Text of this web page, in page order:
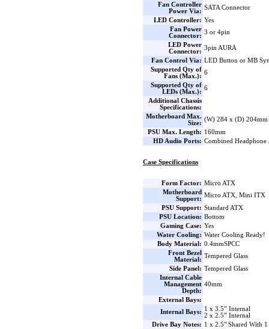
Fan Controller
Power Via:
SATA Connector
LED Controller: Yes
Fan Power
Connector:
3 or 4pin
LED Power
Connector:
3pin AURA
Fan Control Via: LED Button or MB
Supported Qty of
Fans (Max.):
6
Supported Qty of
LEDs (Max.):
6
Additional Chassis
Specifications:
Motherboard Max.
Size:
(W) 284 x (D) 204mm
PSU Max. Length: 160mm
HD Audio Ports: Combined Headphone
Case Specifications
Form Factor: Micro ATX
Motherboard
Support:
Micro ATX, Mini ITX
PSU Support: Standard ATX
PSU Location: Bottom
Gaming Case: Yes
Water Cooling: Water Cooling Ready!
Body Material: 0.4mmSPCC
Front Bezel
Material:
Tempered Glass
Side Panel: Tempered Glass
Internal Cable
Management
Depth:
40mm
External Bays:
Internal Bays: 1 x 3.5” Internal
2 x 2.5” Internal
Drive Bay Notes: 1 x 2.5" Shared With